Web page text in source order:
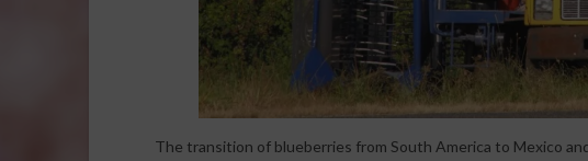
The transition of blueberries from South America to Mexico